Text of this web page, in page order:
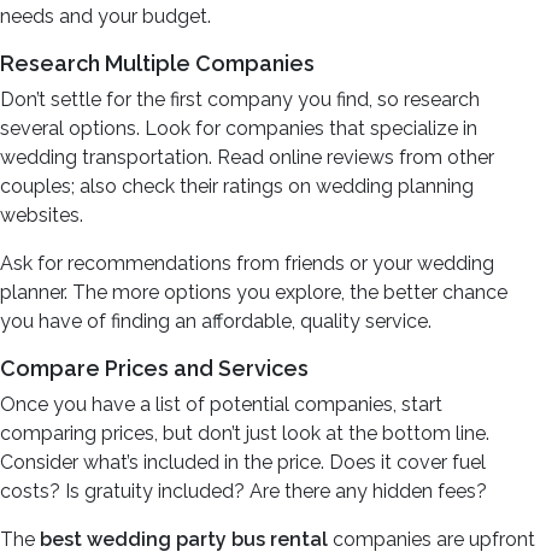
needs and your budget.
Research Multiple Companies
Don’t settle for the first company you find, so research
several options. Look for companies that specialize in
wedding transportation. Read online reviews from other
couples; also check their ratings on wedding planning
websites.
Ask for recommendations from friends or your wedding
planner. The more options you explore, the better chance
you have of finding an affordable, quality service.
Compare Prices and Services
Once you have a list of potential companies, start
comparing prices, but don’t just look at the bottom line.
Consider what’s included in the price. Does it cover fuel
costs? Is gratuity included? Are there any hidden fees?
The best wedding party bus rental companies are upfront